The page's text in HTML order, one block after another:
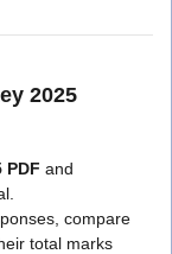
2025
PDF and
compare
total marks